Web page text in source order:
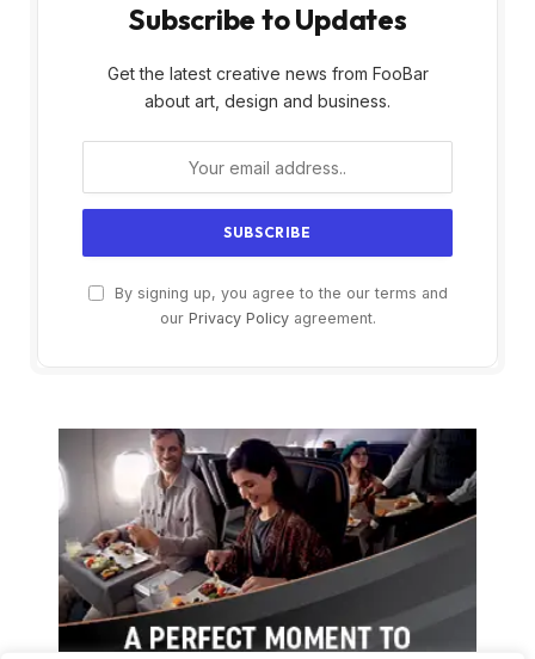
Subscribe to Updates
Get the latest creative news from FooBar
about art, design and business.
By signing up, you agree to the our terms and
our Privacy Policyagreement.